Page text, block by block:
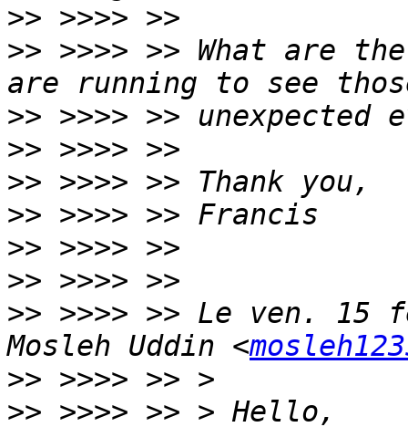
>>
>> >>>> >> What are
>>
>>
>>
>>
>>
>>
>> >>>> >> Le ven.
Mosleh Uddin <
>>
>>